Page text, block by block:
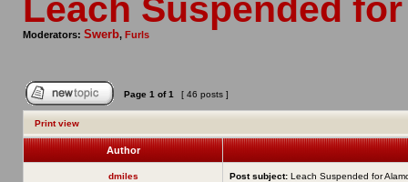
Leach Suspended
Moderators: Swerb, Furls
Page 1 of1 [ 46 posts ]
Print view
Author
dmiles Post subject: Leach Suspended for